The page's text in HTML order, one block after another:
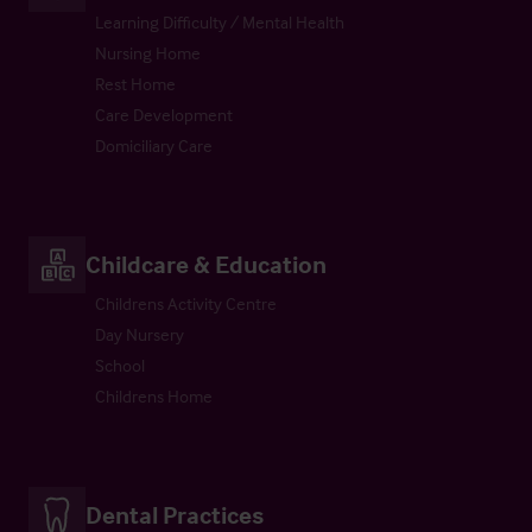
Learning Difficulty / Mental Health
Nursing Home
Rest Home
Care Development
Domiciliary Care
Childcare & Education
Childrens Activity Centre
Day Nursery
School
Childrens Home
Dental Practices